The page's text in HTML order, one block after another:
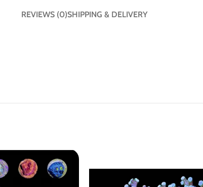
REVIEWS (0)SHIPPING & DELIVERY